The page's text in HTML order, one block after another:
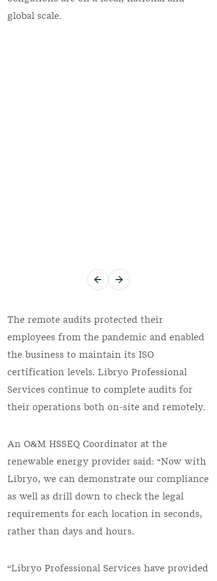
global scale.
The remote audits protected their
employees from the pandemic and enabled
the business to maintain its ISO
certification levels. Libryo Professional
Services continue to complete audits for
their operations both on-site and remotely.
An O&M HSSEQ Coordinator at the
renewable energy provider said: “Now with
Libryo, we can demonstrate our compliance
as well as drill down to check the legal
requirements for each location in seconds,
rather than days and hours.
“Libryo Professional Services have provided